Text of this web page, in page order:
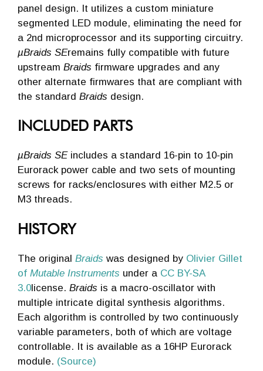
panel design. It utilizes a custom miniature
segmented LED module, eliminating the need for
a 2nd microprocessor and its supporting circuitry.
µBraids SEremains fully compatible with future
upstream Braids firmware upgrades and any
other alternate firmwares that are compliant with
the standard Braids design.
INCLUDED PARTS
µBraids SEincludes a standard 16-pin to 10-pin
Eurorack power cable and two sets of mounting
screws for racks/enclosures with either M2.5 or
M3 threads.
HISTORY
The original Braids was designed by Olivier Gillet
of Mutable Instruments under a CC BY-SA
3.0license. Braids is a macro-oscillator with
multiple intricate digital synthesis algorithms.
Each algorithm is controlled by two continuously
variable parameters, both of which are voltage
controllable. It is available as a 16HP Eurorack
module. (Source)